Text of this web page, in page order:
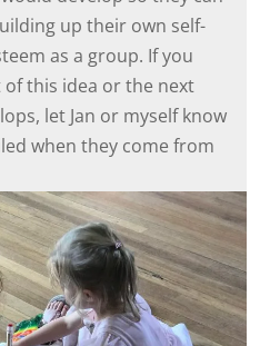
up their own self-
as a group. If you
this idea or the next
let Jan or myself know
when they come from